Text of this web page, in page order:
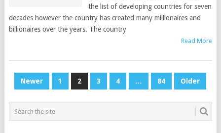
the list of developing countries for seven
decades however the country has created many millionaires and
billionaires over the years. The country
Read More
POSTS
Newer 1 2 3 4 … 84 Older